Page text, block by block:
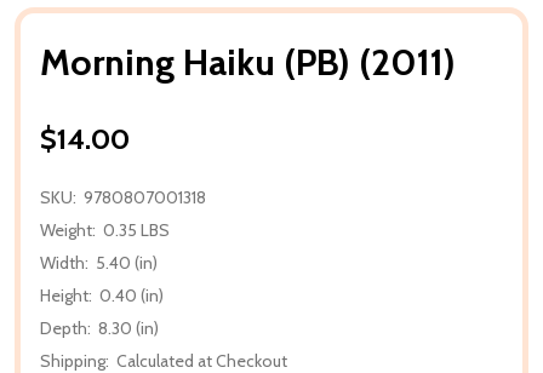
Morning Haiku (PB) (2011)
$14.00
SKU: 9780807001318
Weight: 0.35 LBS
Width: 5.40 (in)
Height: 0.40 (in)
Depth: 8.30 (in)
Shipping: Calculated at Checkout